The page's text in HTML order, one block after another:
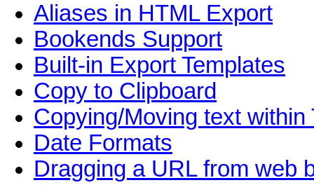
Aliases in HTML Export
Bookends Support
Built-in Export Templates
Copy to Clipboard
Copying/Moving text within
Date Formats
Dragging a URL from web